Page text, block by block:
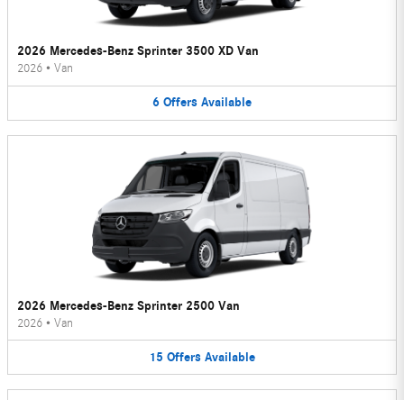
2026 Mercedes-Benz Sprinter 3500 XD Van
2026 • Van
6 Offers Available
2026 Mercedes-Benz Sprinter 2500 Van
2026 • Van
15 Offers Available